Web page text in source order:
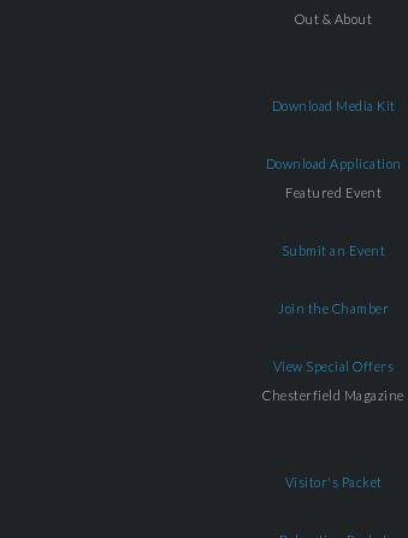
Out & About
Download Media Kit
Download Application
Featured Event
Submit an Event
Join the Chamber
View Special Offers
Chesterfield Magazine
Visitor's Packet